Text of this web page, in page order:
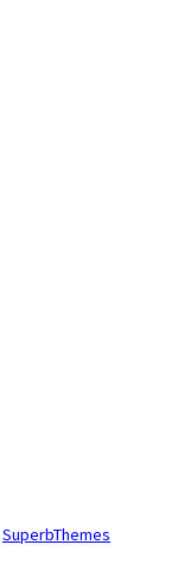
SuperbThemes